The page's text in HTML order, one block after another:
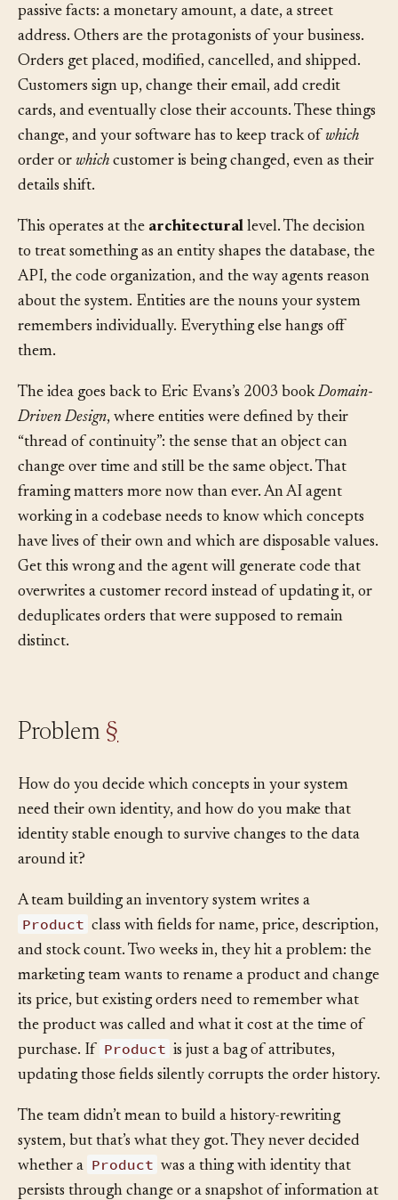
your software deals with. Some of those concepts are
passive facts: a monetary amount, a date, a street
address. Others are the protagonists of your business.
Orders get placed, modified, cancelled, and shipped.
Customers sign up, change their email, add credit
cards, and eventually close their accounts. These things
change, and your software has to keep track of which
order orwhich
This operates at thearchitecturallevel. The decision
to treat something as an entity shapes the database, the
API, the code organization, and the way agents reason
about the system. Entities are the nouns your system
remembers individually. Everything else hangs off
The idea goes back to Eric Evans’s 2003 bookDomain-
Driven Design, where entities were defined by their
“thread of continuity”: the sense that an object can
change over time and still be the same object. That
framing matters more now than ever. An AI agent
working in a codebase needs to know which concepts
have lives of their own and which are disposable values.
Get this wrong and the agent will generate code that
overwrites a customer record instead of updating it, or
deduplicates orders that were supposed to remain
How do you decide which concepts in your system
need their own identity, and how do you make that
identity stable enough to survive changes to the data
A team building an inventory system writes a
Product class with fields for name, price, description,
and stock count. Two weeks in, they hit a problem: the
marketing team wants to rename a product and change
its price, but existing orders need to remember what
the product was called and what it cost at the time of
purchase. If Product is just a bag of attributes,
The team didn’t mean to build a history-rewriting
system, but that’s what they got. They never decided
whether a Product was a thing with identity that